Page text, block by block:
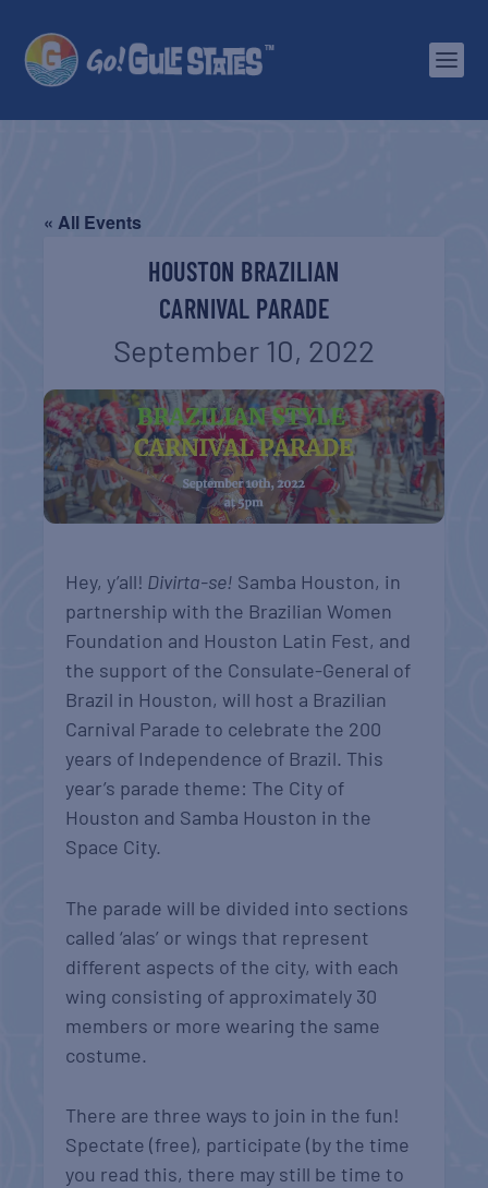
« All Events
HOUSTON BRAZILIAN
CARNIVAL PARADE
September 10, 2022
Hey, y’all! Divirta-se! Samba Houston, in
partnership with the Brazilian Women
Foundation and Houston Latin Fest, and
the support of the Consulate-General of
Brazil in Houston, will host a Brazilian
Carnival Parade to celebrate the 200
years of Independence of Brazil. This
year’s parade theme: The City of
Houston and Samba Houston in the
Space City.
The parade will be divided into sections
called ‘alas’ or wings that represent
different aspects of the city, with each
wing consisting of approximately 30
members or more wearing the same
costume.
There are three ways to join in the fun!
Spectate (free), participate (by the time
you read this, there may still be time to